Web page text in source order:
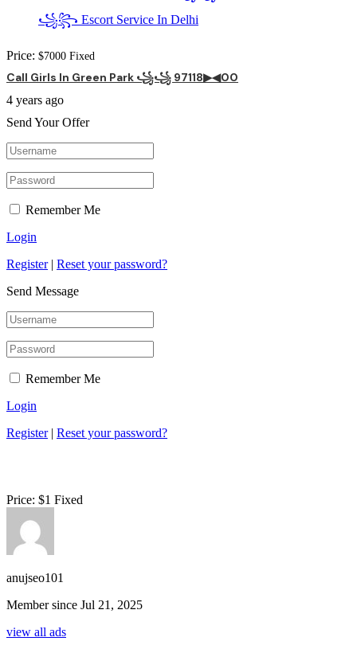
Price: $7000 Fixed
Call Girls In Green Park ꧁꧁ 97118▶◀00
4 years ago
Send Your Offer
Remember Me
Login
Register| Reset your password?
Send Message
Remember Me
Login
Register| Reset your password?
Price: $1 Fixed
anujseo101
Member since Jul 21, 2025
view all ads